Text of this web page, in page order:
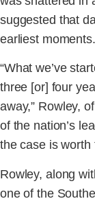
suggested that
earliest moments.
“What we’ve
three [or] four
away,” Rowley,
of the nation’s
the case is worth
Rowley, along
one of the